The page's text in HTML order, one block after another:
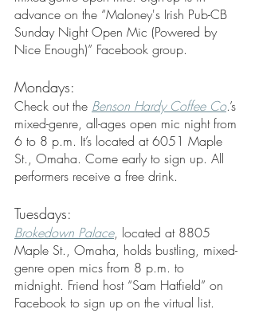
advance on the “Maloney's Irish Pub-CB
Sunday Night Open Mic (Powered by
Nice Enough)” Facebook group.
Mondays:
Check out the Benson Hardy Coffee Co.’s
mixed-genre, all-ages open mic night from
6 to 8 p.m. It’s located at 6051 Maple
St., Omaha. Come early to sign up. All
performers receive a free drink.
Tuesdays:
Brokedown Palace, located at 8805
Maple St., Omaha, holds bustling, mixed-
genre open mics from 8 p.m. to
midnight. Friend host “Sam Hatfield” on
Facebook to sign up on the virtual list.